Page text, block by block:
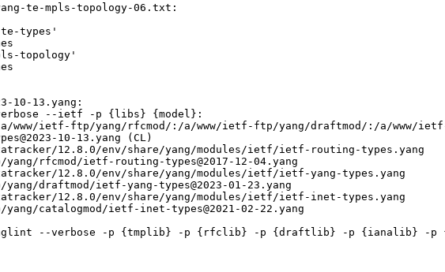
te-mpls-topology-06.txt:
types'
topology'
10-13.yang:
--ietf -p {libs} {model}:
www/ietf-ftp/yang/rfcmod/:/a/www/ietf-ftp/yang/draftmod/:/a/www/
10-13.yang (CL)
12.8.0/env/share/yang/modules/ietf/ietf-routing-types.yang
rfcmod/ietf-routing-types@2017-12-04.yang
12.8.0/env/share/yang/modules/ietf/ietf-yang-types.yang
draftmod/ietf-yang-types@2023-01-23.yang
12.8.0/env/share/yang/modules/ietf/ietf-inet-types.yang
catalogmod/ietf-inet-types@2021-02-22.yang
--verbose -p {tmplib} -p {rfclib} -p {draftlib} -p {ianalib} -p